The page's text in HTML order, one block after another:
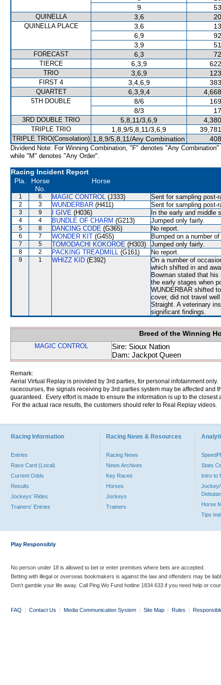
9
QUINELLA 3,6
QUINELLA PLACE 3,6
6,9
3,9
FORECAST 6,3
TIERCE 6,3,9
TRIO 3,6,9
FIRST 4 3,4,6,9
QUARTET 6,3,9,4
5TH DOUBLE 8/6
8/3
3RD DOUBLE TRIO 5,8,11/3,6,9
TRIPLE TRIO 1,8,9/5,8,11/3,6,9
TRIPLE TRIO(Consolation) 1,8,9/5,8,11/Any Combination
Dividend Note: For Winning Combination, "F" denotes "Any Combination"
while "M" denotes "Any Order".
Racing Incident Report
Pla.
Horse
No.
Horse
1 6 MAGIC CONTROL (J333) Sent for sampling post-
2 3 WUNDERBAR (H411) Sent for sampling post-
3 9 I GIVE (H036) In the early and middle
4 4 BUNDLE OF CHARM (G213) Jumped only fairly.
5 8 DANCING CODE (G365) No report.
6 7 WONDER KIT (G455) Bumped on a number
7 5 TOMODACHI KOKOROE (H303) Jumped only fairly.
8 2 PACKING TREADMILL (G161) No report.
9 1 WHIZZ KID (E392)
On a number of
which shifted in and
Bowman stated that
the early stages when
WUNDERBAR shifted
cover, did not travel
Straight. A veterinary
significant findings.
Breed of the Winning
MAGIC CONTROL
Sire: Sioux Nation
Dam: Jackpot Queen
Remark:
Aerial Virtual Replay is provided by 3rd parties, for personal infotainment
racecourses, the signals receiving by 3rd parties system may be affected and
guaranteed. Every effort is made to ensure the information is up to the
For the actual race results, the customers should refer to Real Replay videos.
Racing Information
Entries
Race Card (Local)
Current Odds
Results
Jockeys' Rides
Trainers' Entries
Racing News & Resources
Racing News
News Archives
Key Races
Horses
Jockeys
Trainers
Stats
Intro to
Jockey/
Horse
Tips
Play Responsibly
No person under 18 is allowed to bet or enter premises where bets are accepted.
Betting with illegal or overseas bookmakers is against the law and offenders may be
Don’t gamble your life away. Call Ping Wo Fund hotline 1834 633 if you need help or
FAQ | Contact Us | Media Communication System | Site Map | Rules |